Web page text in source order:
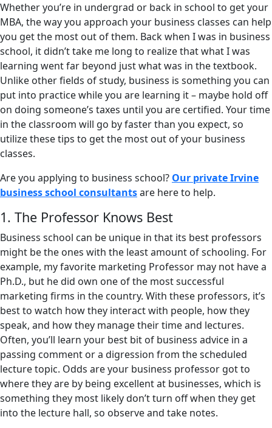
Whether you’re in undergrad or back in school to get your
MBA, the way you approach your business classes can help
you get the most out of them. Back when I was in business
school, it didn’t take me long to realize that what I was
learning went far beyond just what was in the textbook.
Unlike other fields of study, business is something you can
put into practice while you are learning it – maybe hold off
on doing someone’s taxes until you are certified. Your time
in the classroom will go by faster than you expect, so
utilize these tips to get the most out of your business
classes.
Are you applying to business school? Our private Irvine
business school consultantsare here to help.
1. The Professor Knows Best
Business school can be unique in that its best professors
might be the ones with the least amount of schooling. For
example, my favorite marketing Professor may not have a
Ph.D., but he did own one of the most successful
marketing firms in the country. With these professors, it’s
best to watch how they interact with people, how they
speak, and how they manage their time and lectures.
Often, you’ll learn your best bit of business advice in a
passing comment or a digression from the scheduled
lecture topic. Odds are your business professor got to
where they are by being excellent at businesses, which is
something they most likely don’t turn off when they get
into the lecture hall, so observe and take notes.